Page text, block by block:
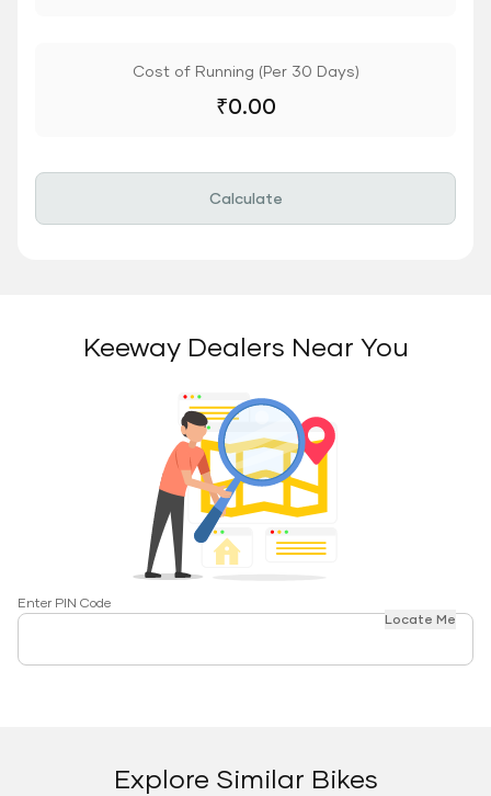
Cost of Running (Per 30 Days)
₹0.00
Calculate
Keeway Dealers Near You
Enter PIN Code
Locate Me
Explore Similar Bikes